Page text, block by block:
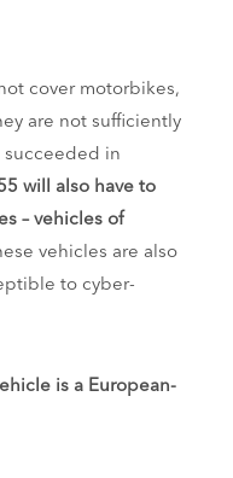
cover motorbikes,
are not sufficiently
succeeded in
will also have to
– vehicles of
vehicles are also
to cyber-
is a European-